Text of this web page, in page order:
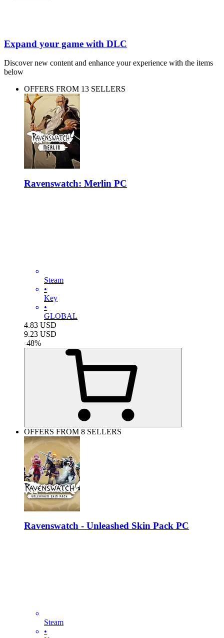
Expand your game with DLC
Discover new content and enhance your experience with the items
below
OFFERS FROM 13 SELLERS
Ravenswatch: Merlin PC
Steam
•
Key
•
GLOBAL
4.83 USD
9.23 USD
-48%
OFFERS FROM 8 SELLERS
Ravenswatch - Unleashed Skin Pack PC
Steam
•